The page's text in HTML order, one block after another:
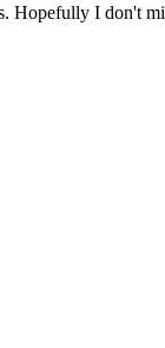
Hopefully I don't